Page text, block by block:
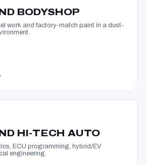
BODYSHOP
work and factory-match paint in a dust-
HI-TECH AUTO
ECU programming, hybrid/EV
engineering.